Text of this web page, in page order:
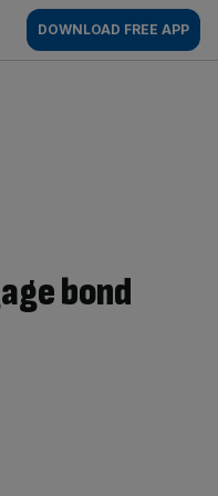
DOWNLOAD FREE APP
bond